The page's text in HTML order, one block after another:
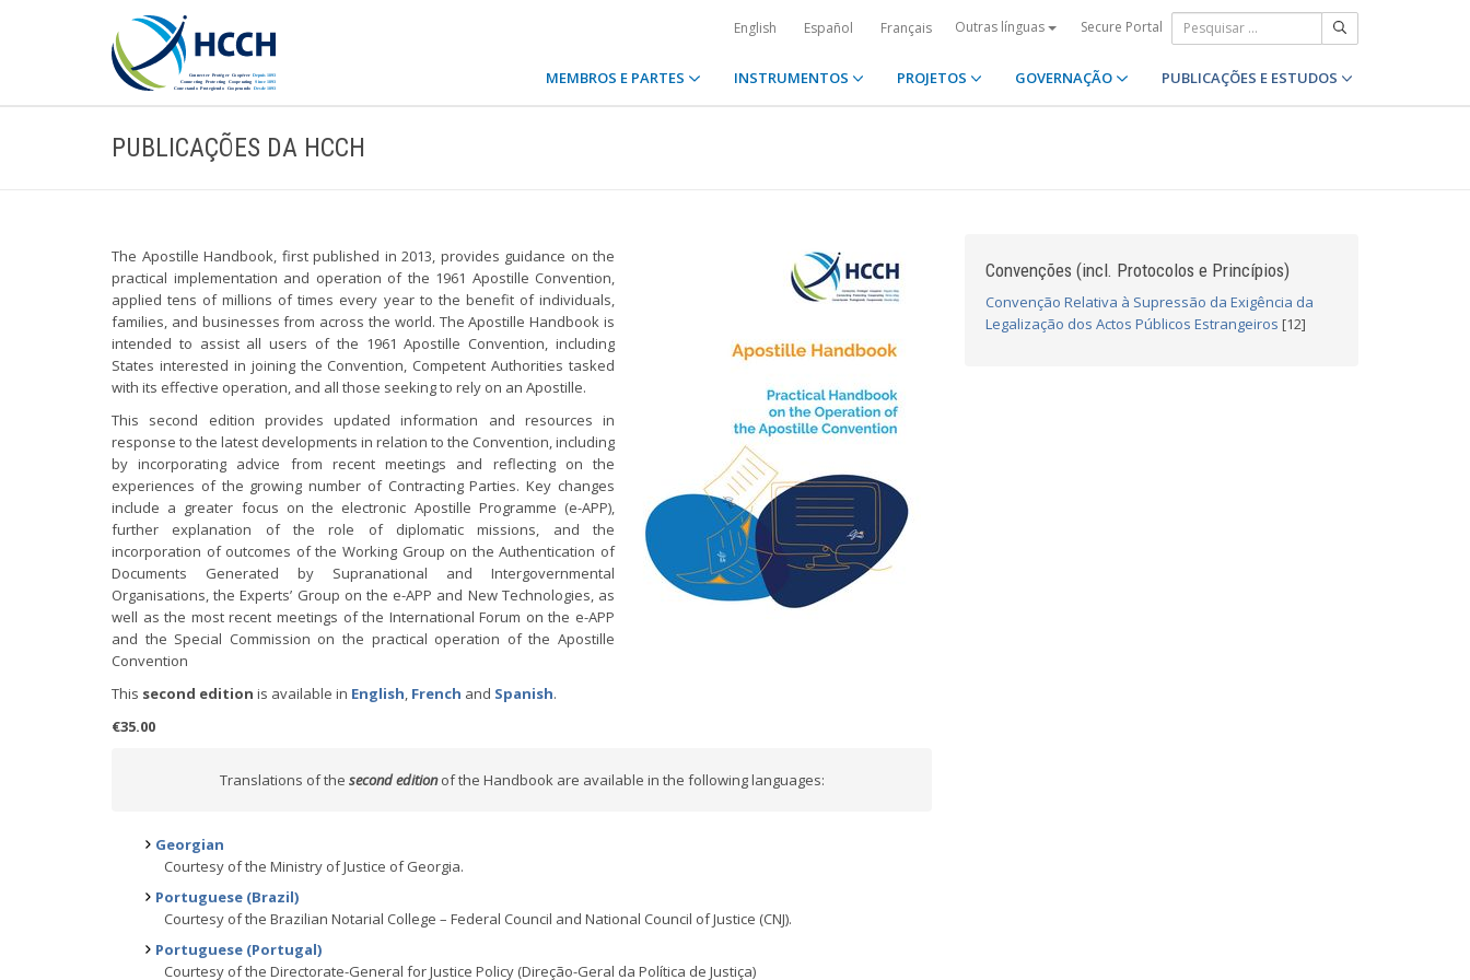
English Español Français Outras línguas Secure Portal
MEMBROS E PARTES INSTRUMENTOS PROJETOS GOVERNAÇÃO PUBLICAÇÕES E ESTUDOS
PUBLICAÇÕES DA HCCH
The Apostille Handbook, first published in 2013, provides guidance on the
practical implementation and operation of the 1961 Apostille Convention,
applied tens of millions of times every year to the benefit of individuals,
families, and businesses from across the world. The Apostille Handbook is
intended to assist all users of the 1961 Apostille Convention, including
States interested in joining the Convention, Competent Authorities tasked
with its effective operation, and all those seeking to rely on an Apostille.
This second edition provides updated information and resources in
response to the latest developments in relation to the Convention, including
by incorporating advice from recent meetings and reflecting on the
experiences of the growing number of Contracting Parties. Key changes
include a greater focus on the electronic Apostille Programme (e-APP),
further explanation of the role of diplomatic missions, and the
incorporation of outcomes of the Working Group on the Authentication of
Documents Generated by Supranational and Intergovernmental
Organisations, the Experts’ Group on the e-APP and New Technologies, as
well as the most recent meetings of the International Forum on the e-APP
and the Special Commission on the practical operation of the Apostille
Convention
This second edition is available in English, French and Spanish.
€35.00
Translations of the second editionof the Handbook are available in the following languages:
Georgian
Courtesy of the Ministry of Justice of Georgia.
Portuguese (Brazil)
Courtesy of the Brazilian Notarial College – Federal Council and National Council of Justice (CNJ).
Portuguese (Portugal)
Courtesy of the Directorate-General for Justice Policy (Direção-Geral da Política de Justiça)
Convenções (incl. Protocolos e Princípios)
Convenção Relativa à Supressão da Exigência da
Legalização dos Actos Públicos Estrangeiros [12]